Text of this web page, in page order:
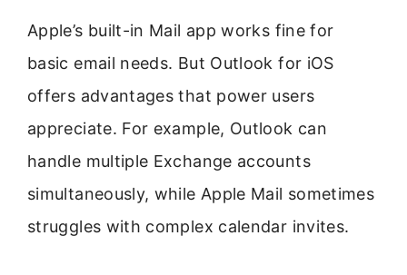
Apple’s built-in Mail app works fine for
basic email needs. But Outlook for iOS
offers advantages that power users
appreciate. For example, Outlook can
handle multiple Exchange accounts
simultaneously, while Apple Mail sometimes
struggles with complex calendar invites.